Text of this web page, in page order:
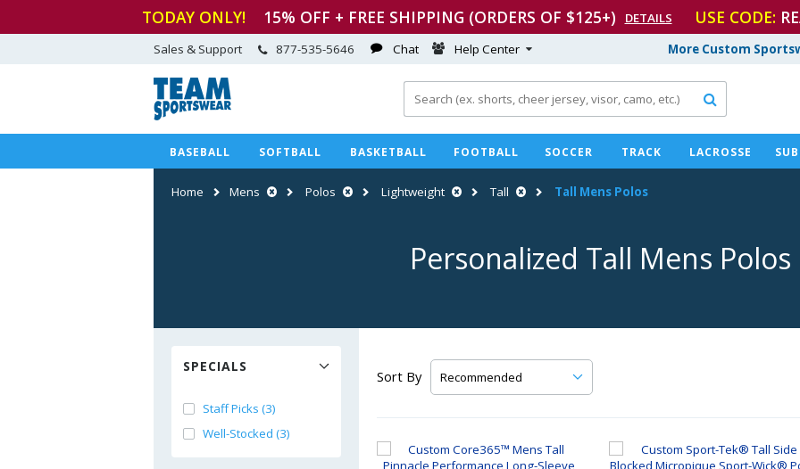
TODAY ONLY! 15% OFF + FREE SHIPPING (ORDERS OF $125+) DETAILS USE CODE:
More Custom
Sales & Support 877-535-5646 Chat Help Center

BASEBALL SOFTBALL BASKETBALL FOOTBALL SOCCER TRACK LACROSSE
Home Mens Polos Lightweight Tall Tall Mens Polos
Personalized Tall Mens Polos
SPECIALS
Staff Picks (3)
Well-Stocked (3)
Sort By